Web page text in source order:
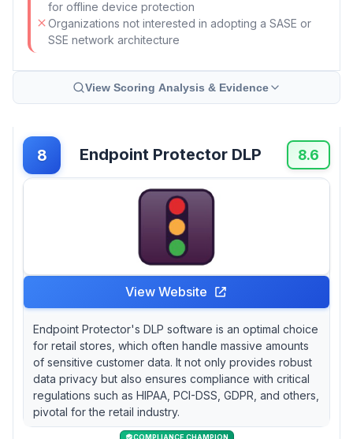
for offline device protection
Organizations not interested in adopting a SASE or
SSE network architecture
View Scoring Analysis & Evidence
8 Endpoint Protector DLP 8.6
View Website
Endpoint Protector's DLP software is an optimal choice
for retail stores, which often handle massive amounts
of sensitive customer data. It not only provides robust
data privacy but also ensures compliance with critical
regulations such as HIPAA, PCI-DSS, GDPR, and others,
pivotal for the retail industry.
COMPLIANCE CHAMPION